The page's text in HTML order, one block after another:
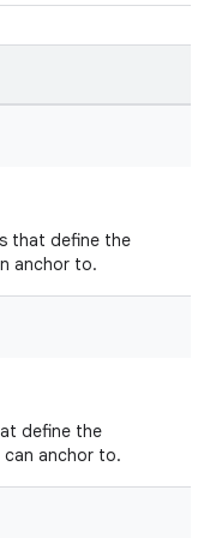
that define the
anchor to.
define the
anchor to.